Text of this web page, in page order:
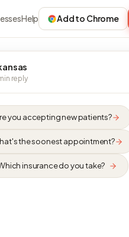
Help Add to Chrome
reply
you accepting new patients?
the soonest appointment?
insurance do you take?